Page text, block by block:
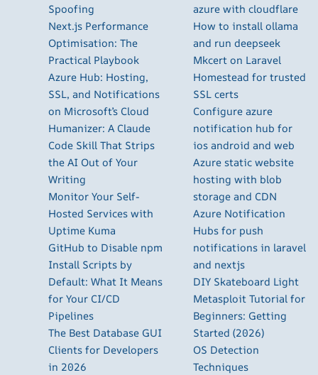
Spoofing
Next.js Performance
Optimisation: The
Practical Playbook
Azure Hub: Hosting,
SSL, and Notifications
on Microsoft’s Cloud
Humanizer: A Claude
Code Skill That Strips
the AI Out of Your
Writing
Monitor Your Self-
Hosted Services with
Uptime Kuma
GitHub to Disable npm
Install Scripts by
Default: What It Means
for Your CI/CD
Pipelines
The Best Database GUI
Clients for Developers
in 2026
azure with cloudflare
How to install ollama
and run deepseek
Mkcert on Laravel
Homestead for trusted
SSL certs
Configure azure
notification hub for
ios android and web
Azure static website
hosting with blob
storage and CDN
Azure Notification
Hubs for push
notifications in laravel
and nextjs
DIY Skateboard Light
Metasploit Tutorial for
Beginners: Getting
Started (2026)
OS Detection
Techniques